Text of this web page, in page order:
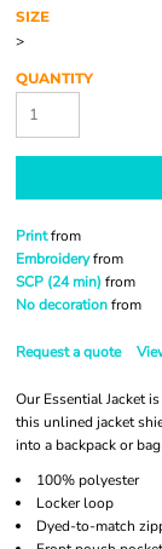
SIZE
>
QUANTITY
Printfrom
Embroideryfrom
SCP (24 min) from
No decorationfrom
Request a quote
Our Essential Jacket
this unlined jacket
into a backpack or
100% polyester
Locker loop
Dyed-to-match